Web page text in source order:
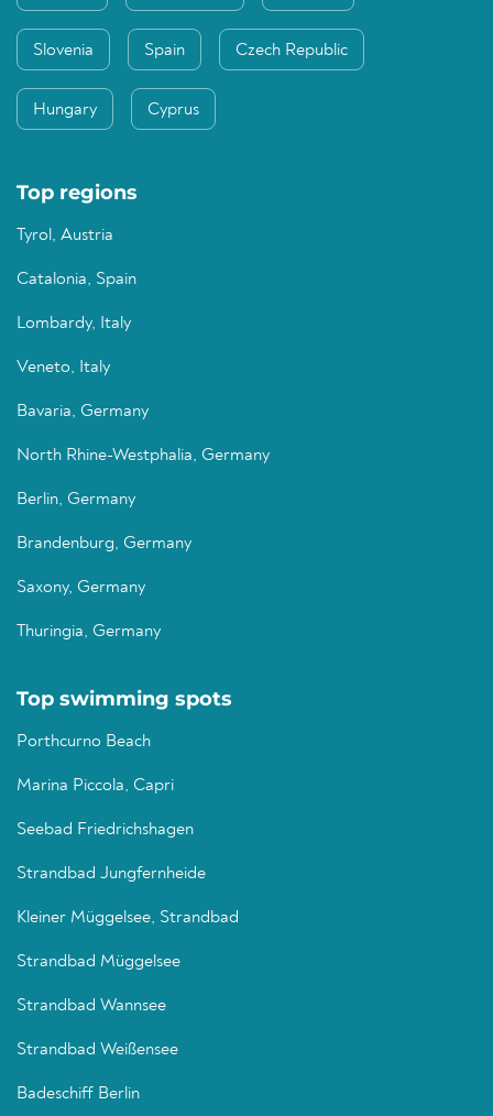
Slovenia Spain Czech Republic
Hungary Cyprus
Top regions
Tyrol, Austria
Catalonia, Spain
Lombardy, Italy
Veneto, Italy
Bavaria, Germany
North Rhine-Westphalia, Germany
Berlin, Germany
Brandenburg, Germany
Saxony, Germany
Thuringia, Germany
Top swimming spots
Porthcurno Beach
Marina Piccola, Capri
Seebad Friedrichshagen
Strandbad Jungfernheide
Kleiner Müggelsee, Strandbad
Strandbad Müggelsee
Strandbad Wannsee
Strandbad Weißensee
Badeschiff Berlin